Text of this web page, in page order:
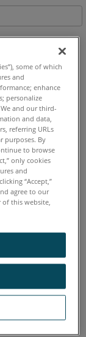
葡萄牙语
some of which
and
enhance
personalize
and our third-
and data,
referring URLs
purposes. By
to browse
only cookies
and
“Accept,”
agree to our
this website,